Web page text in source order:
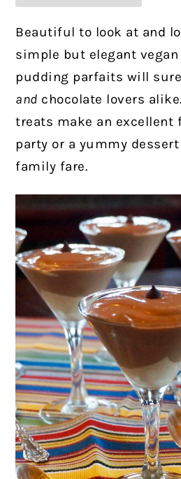
Beautiful to look at and
simple but elegant vegan
pudding parfaits will
and chocolate lovers
treats make an excellent
party or a yummy
family fare.